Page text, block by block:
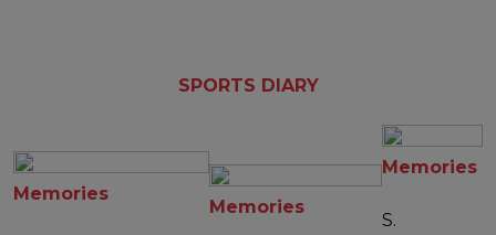
SPORTS DIARY
Memories
Memories
Memories
S.